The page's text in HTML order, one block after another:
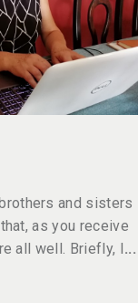
and sisters
as you receive
all well. Briefly, I